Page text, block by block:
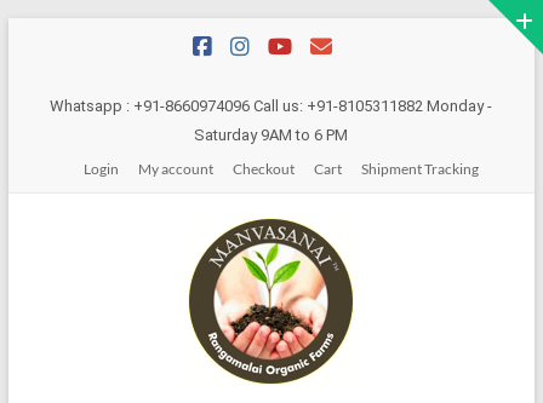
contentWhatsapp : +91-8660974096 Call us: +91-8105311882 Monday -
Saturday 9AM to 6 PM
Login
My account Checkout Cart Shipment Tracking